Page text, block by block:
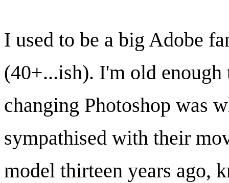
I used to be a big Adobe
(40+...ish). I'm old enough
changing Photoshop was
sympathised with their
model thirteen years ago,